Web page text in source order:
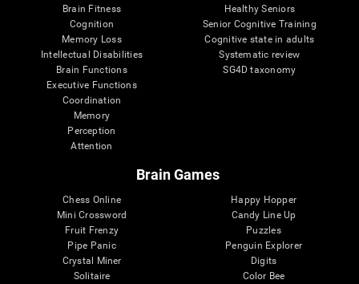
Brain Fitness
Cognition
Memory Loss
Intellectual Disabilities
Brain Functions
Executive Functions
Coordination
Memory
Perception
Attention
Healthy Seniors
Senior Cognitive Training
Cognitive state in adults
Systematic review
SG4D taxonomy
Brain Games
Chess Online
Mini Crossword
Fruit Frenzy
Pipe Panic
Crystal Miner
Solitaire
Happy Hopper
Candy Line Up
Puzzles
Penguin Explorer
Digits
Color Bee